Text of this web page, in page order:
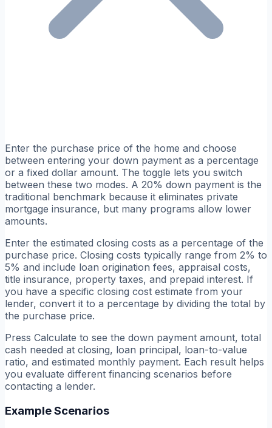
Enter the purchase price of the home and choose
between entering your down payment as a percentage
or a fixed dollar amount. The toggle lets you switch
between these two modes. A 20% down payment is the
traditional benchmark because it eliminates private
mortgage insurance, but many programs allow lower
amounts.
Enter the estimated closing costs as a percentage of the
purchase price. Closing costs typically range from 2% to
5% and include loan origination fees, appraisal costs,
title insurance, property taxes, and prepaid interest. If
you have a specific closing cost estimate from your
lender, convert it to a percentage by dividing the total by
the purchase price.
Press Calculate to see the down payment amount, total
cash needed at closing, loan principal, loan-to-value
ratio, and estimated monthly payment. Each result helps
you evaluate different financing scenarios before
contacting a lender.
Example Scenarios